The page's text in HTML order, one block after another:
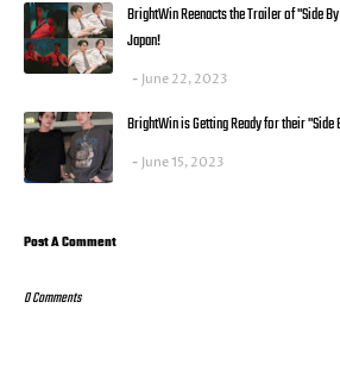
BrightWin Reenacts the Trailer of "Side
Japan!
June 22, 2023
BrightWin is Getting Ready for their "Side
June 15, 2023
Post A Comment
0 Comments